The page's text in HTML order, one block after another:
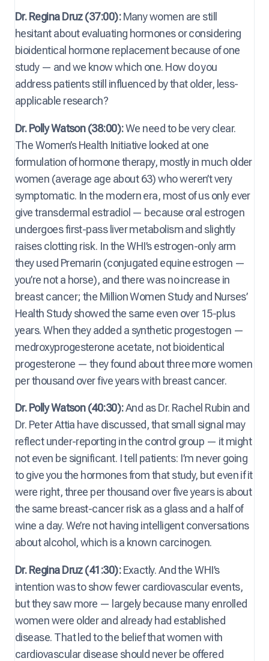
Dr. Regina Druz (37:00):Many women are still
hesitant about evaluating hormones or considering
bioidentical hormone replacement because of one
study — and we know which one. How do you
address patients still influenced by that older, less-
applicable research?
Dr. Polly Watson (38:00):We need to be very clear.
The Women’s Health Initiative looked at one
formulation of hormone therapy, mostly in much older
women (average age about 63) who weren’t very
symptomatic. In the modern era, most of us only ever
give transdermal estradiol — because oral estrogen
undergoes first-pass liver metabolism and slightly
raises clotting risk. In the WHI’s estrogen-only arm
they used Premarin (conjugated equine estrogen —
you’re not a horse), and there was no increase in
breast cancer; the Million Women Study and Nurses’
Health Study showed the same even over 15-plus
years. When they added a synthetic progestogen —
medroxyprogesterone acetate, not bioidentical
progesterone — they found about three more women
per thousand over five years with breast cancer.
Dr. Polly Watson (40:30):And as Dr. Rachel Rubin and
Dr. Peter Attia have discussed, that small signal may
reflect under-reporting in the control group — it might
not even be significant. I tell patients: I’m never going
to give you the hormones from that study, but even if it
were right, three per thousand over five years is about
the same breast-cancer risk as a glass and a half of
wine a day. We’re not having intelligent conversations
about alcohol, which is a known carcinogen.
Dr. Regina Druz (41:30):Exactly. And the WHI’s
intention was to show fewer cardiovascular events,
but they saw more — largely because many enrolled
women were older and already had established
disease. That led to the belief that women with
cardiovascular disease should never be offered